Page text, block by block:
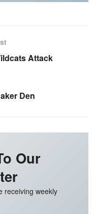
Attack
Den
Our
receiving weekly